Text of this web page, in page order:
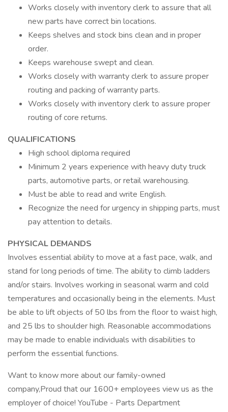
Works closely with inventory clerk to assure that all
new parts have correct bin locations.
Keeps shelves and stock bins clean and in proper
order.
Keeps warehouse swept and clean.
Works closely with warranty clerk to assure proper
routing and packing of warranty parts.
Works closely with inventory clerk to assure proper
routing of core returns.
QUALIFICATIONS
High school diploma required
Minimum 2 years experience with heavy duty truck
parts, automotive parts, or retail warehousing.
Must be able to read and write English.
Recognize the need for urgency in shipping parts, must
pay attention to details.
PHYSICAL DEMANDS
Involves essential ability to move at a fast pace, walk, and
stand for long periods of time. The ability to climb ladders
and/or stairs. Involves working in seasonal warm and cold
temperatures and occasionally being in the elements. Must
be able to lift objects of 50 lbs from the floor to waist high,
and 25 lbs to shoulder high. Reasonable accommodations
may be made to enable individuals with disabilities to
perform the essential functions.
Want to know more about our family-owned
company,Proud that our 1600+ employees view us as the
employer of choice! YouTube - Parts Department